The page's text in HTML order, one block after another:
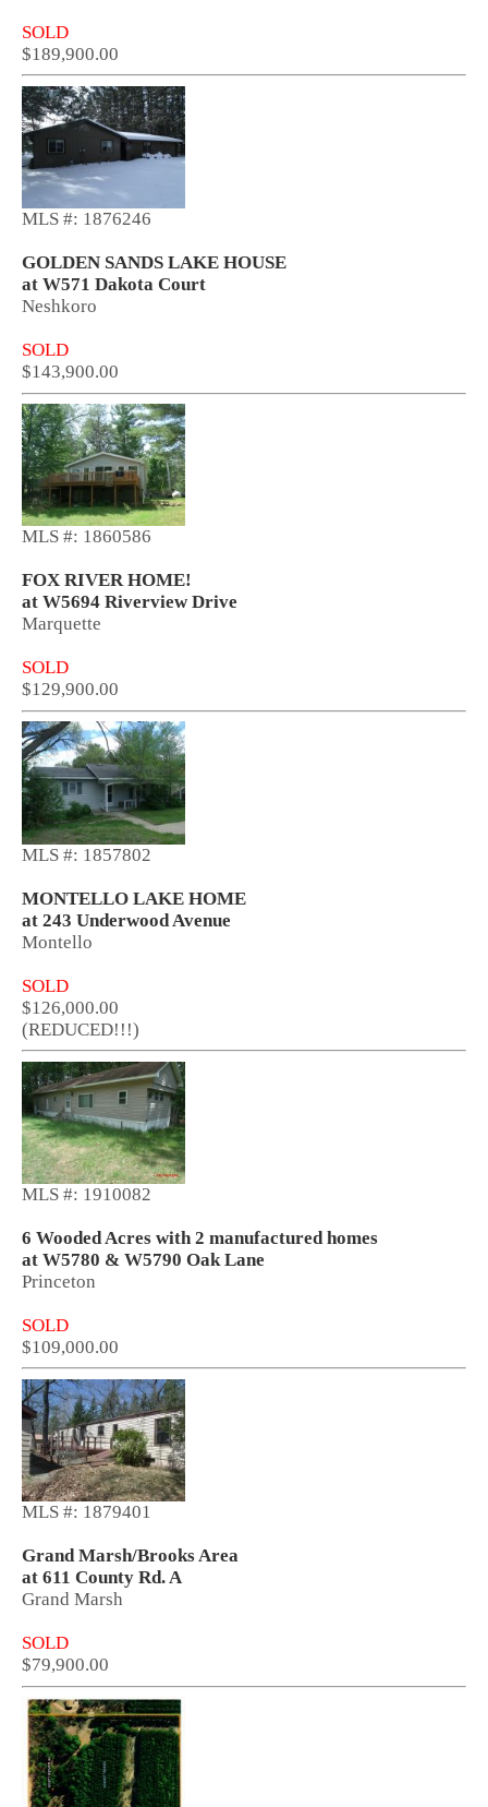
SOLD
$189,900.00
MLS #: 1876246
GOLDEN SANDS LAKE HOUSE
at W571 Dakota Court
Neshkoro
SOLD
$143,900.00
MLS #: 1860586
FOX RIVER HOME!
at W5694 Riverview Drive
Marquette
SOLD
$129,900.00
MLS #: 1857802
MONTELLO LAKE HOME
at 243 Underwood Avenue
Montello
SOLD
$126,000.00
(REDUCED!!!)
MLS #: 1910082
6 Wooded Acres with 2 manufactured homes
at W5780 & W5790 Oak Lane
Princeton
SOLD
$109,000.00
MLS #: 1879401
Grand Marsh/Brooks Area
at 611 County Rd. A
Grand Marsh
SOLD
$79,900.00